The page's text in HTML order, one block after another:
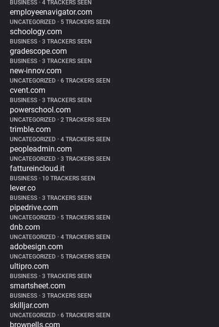
BUSINESS • 4 TRACKERS SEEN
employeenavigator.com
UNCATEGORIZED • 5 TRACKERS SEEN
schoology.com
BUSINESS • 3 TRACKERS SEEN
gradescope.com
BUSINESS • 3 TRACKERS SEEN
new-innov.com
UNCATEGORIZED • 6 TRACKERS SEEN
cvent.com
BUSINESS • 3 TRACKERS SEEN
powerschool.com
UNCATEGORIZED • 2 TRACKERS SEEN
trimble.com
UNCATEGORIZED • 4 TRACKERS SEEN
peopleadmin.com
UNCATEGORIZED • 3 TRACKERS SEEN
fattureincloud.it
BUSINESS • 10 TRACKERS SEEN
lever.co
BUSINESS • 3 TRACKERS SEEN
pipedrive.com
UNCATEGORIZED • 5 TRACKERS SEEN
dnb.com
UNCATEGORIZED • 4 TRACKERS SEEN
adobesign.com
UNCATEGORIZED • 5 TRACKERS SEEN
ultipro.com
BUSINESS • 3 TRACKERS SEEN
smartsheet.com
BUSINESS • 3 TRACKERS SEEN
skilljar.com
UNCATEGORIZED • 6 TRACKERS SEEN
brownells.com